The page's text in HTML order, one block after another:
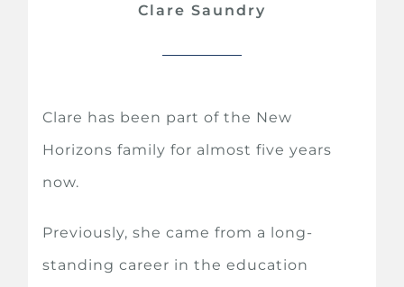
Clare Saundry
Clare has been part of the New
Horizons family for almost five years
now.
Previously, she came from a long-
standing career in the education